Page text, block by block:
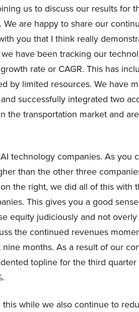
us to discuss our results for
are happy to share our
you that I think really
have been tracking our
rate or CAGR. This has
by limited resources. We have
successfully integrated two
the transportation market and
technology companies. As you
than the other three
the right, we did all of this with
This gives you a good
equity judiciously and not
the continued revenues
months. As a result of our
topline for the third
while we also continue to